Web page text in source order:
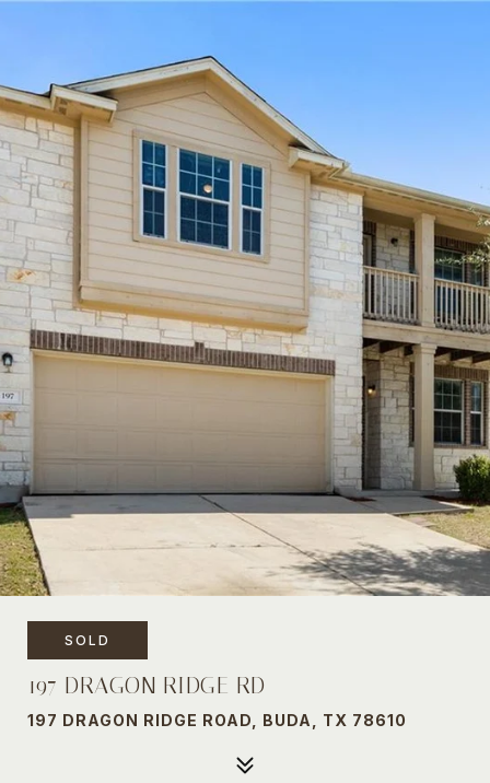
SOLD
197 DRAGON RIDGE RD
197 DRAGON RIDGE ROAD, BUDA, TX 78610